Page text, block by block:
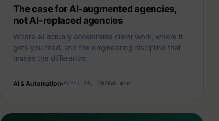
The case for AI-augmented agencies,
not AI-replaced agencies
Where AI actually accelerates client work, where it
gets you fired, and the engineering discipline that
makes the difference.
AI & Automation April 20, 2026 8 min